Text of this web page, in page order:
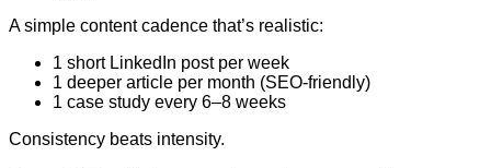
A simple content cadence that’s realistic:
1 short LinkedIn post per week
1 deeper article per month (SEO-friendly)
1 case study every 6–8 weeks
Consistency beats intensity.